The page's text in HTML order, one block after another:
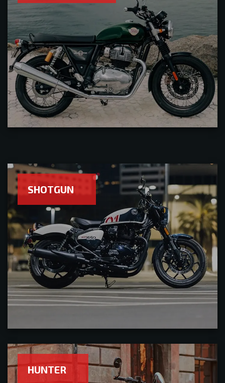
SHOTGUN
HUNTER